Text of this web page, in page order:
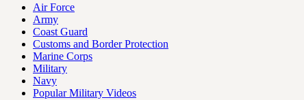
Air Force
Army
Coast Guard
Customs and Border Protection
Marine Corps
Military
Navy
Popular Military Videos